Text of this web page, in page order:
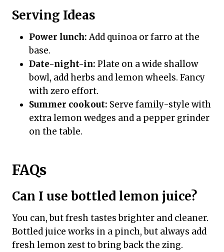
Serving Ideas
Power lunch:Add quinoa or farro at the
base.
Date-night-in: Plate on a wide shallow
bowl, add herbs and lemon wheels. Fancy
with zero effort.
Summer cookout: Serve family-style with
extra lemon wedges and a pepper grinder
on the table.
FAQs
Can I use bottled lemon juice?
You can, but fresh tastes brighter and cleaner.
Bottled juice works in a pinch, but always add
fresh lemon zest to bring back the zing.